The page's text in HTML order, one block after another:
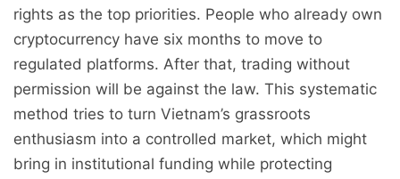
rights as the top priorities. People who already own
cryptocurrency have six months to move to
regulated platforms. After that, trading without
permission will be against the law. This systematic
method tries to turn Vietnam’s grassroots
enthusiasm into a controlled market, which might
bring in institutional funding while protecting